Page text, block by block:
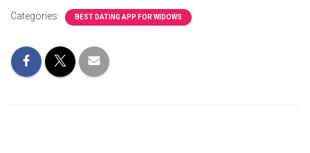
Categories: BEST DATING APP FOR WIDOWS